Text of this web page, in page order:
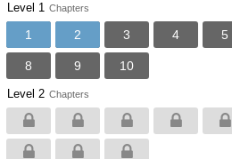
Level 1 Chapters
1 2 3 4 5
8 9 10
Level 2 Chapters